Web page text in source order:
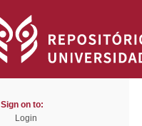
Sign on to:
Login